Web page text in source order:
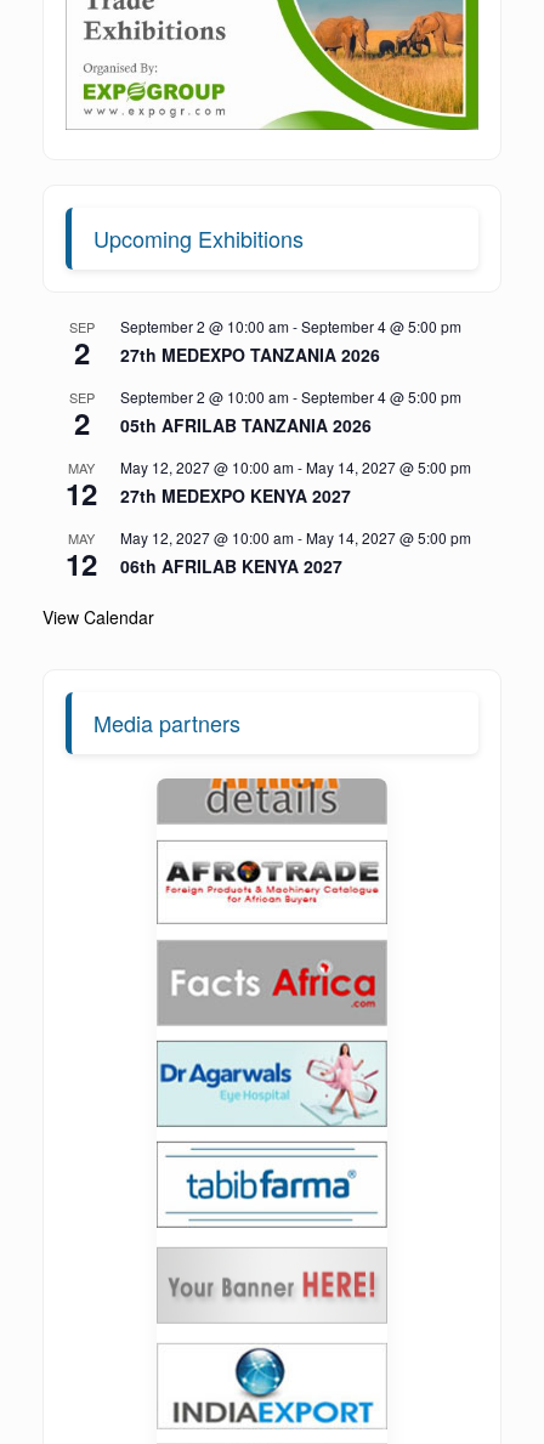
Upcoming Exhibitions
SEP
2
September 2 @ 10:00 am-September 4 @ 5:00 pm
27th MEDEXPO TANZANIA 2026
SEP
2
September 2 @ 10:00 am-September 4 @ 5:00 pm
05th AFRILAB TANZANIA 2026
MAY
12
May 12, 2027 @ 10:00 am-May 14, 2027 @ 5:00 pm
27th MEDEXPO KENYA 2027
MAY
12
May 12, 2027 @ 10:00 am-May 14, 2027 @ 5:00 pm
06th AFRILAB KENYA 2027
View Calendar
Media partners